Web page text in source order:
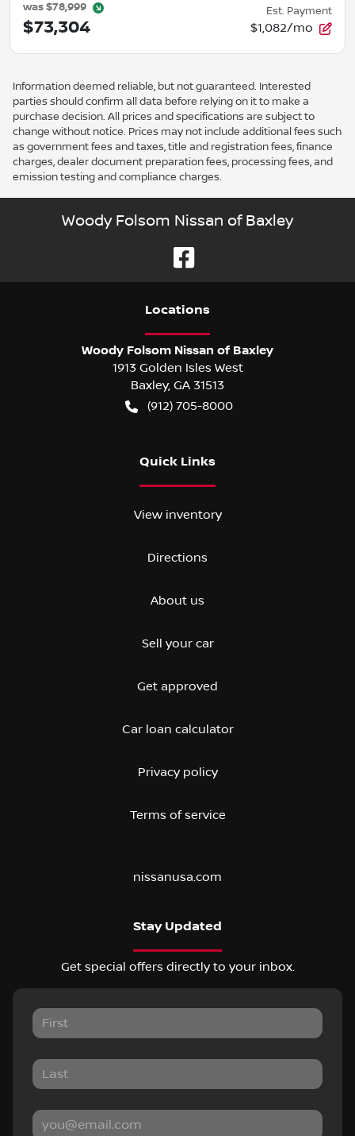
was$78,999
$73,304
Est. Payment
$1,082/mo
Information deemed reliable, but not guaranteed. Interested
parties should confirm all data before relying on it to make a
purchase decision. All prices and specifications are subject to
change without notice. Prices may not include additional fees such
as government fees and taxes, title and registration fees, finance
charges, dealer document preparation fees, processing fees, and
emission testing and compliance charges.
Woody Folsom Nissan of Baxley
Locations
Woody Folsom Nissan of Baxley
1913 Golden Isles West
Baxley, GA 31513
(912) 705-8000
Quick Links
View inventory
Directions
About us
Sell your car
Get approved
Car loan calculator
Privacy policy
Terms of service
nissanusa.com
Stay Updated
Get special offers directly to your inbox.